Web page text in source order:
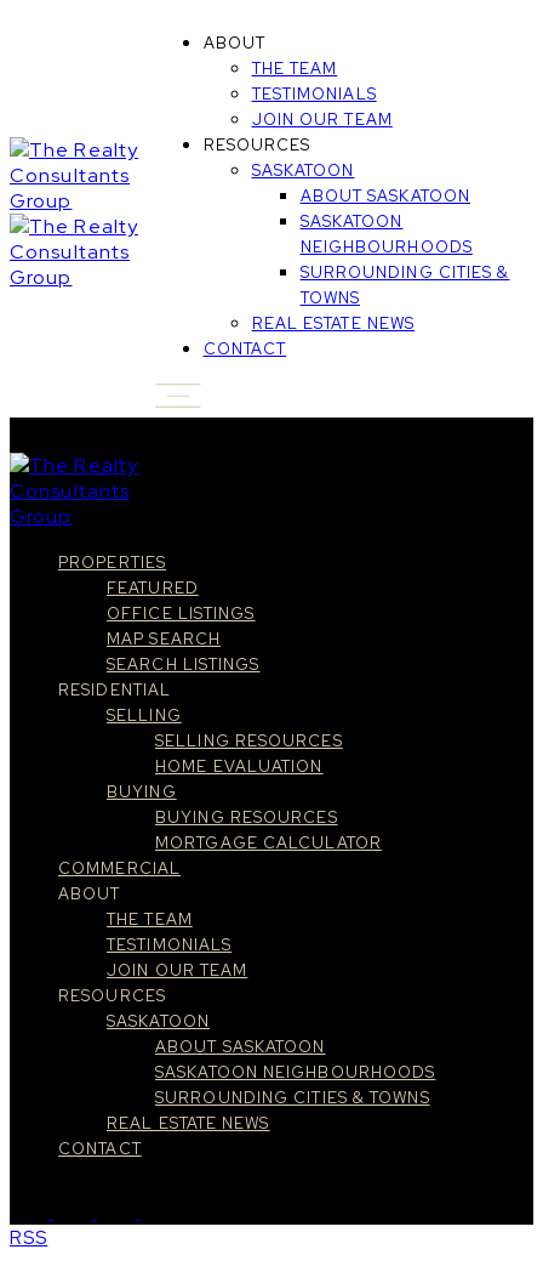
ABOUT
THE TEAM
TESTIMONIALS
JOIN OUR TEAM
RESOURCES
SASKATOON
ABOUT SASKATOON
SASKATOON
NEIGHBOURHOODS
SURROUNDING CITIES &
TOWNS
REAL ESTATE NEWS
CONTACT
PROPERTIES
FEATURED
OFFICE LISTINGS
MAP SEARCH
SEARCH LISTINGS
RESIDENTIAL
SELLING
SELLING RESOURCES
HOME EVALUATION
BUYING
BUYING RESOURCES
MORTGAGE CALCULATOR
COMMERCIAL
ABOUT
THE TEAM
TESTIMONIALS
JOIN OUR TEAM
RESOURCES
SASKATOON
ABOUT SASKATOON
SASKATOON NEIGHBOURHOODS
SURROUNDING CITIES & TOWNS
REAL ESTATE NEWS
CONTACT
RSS